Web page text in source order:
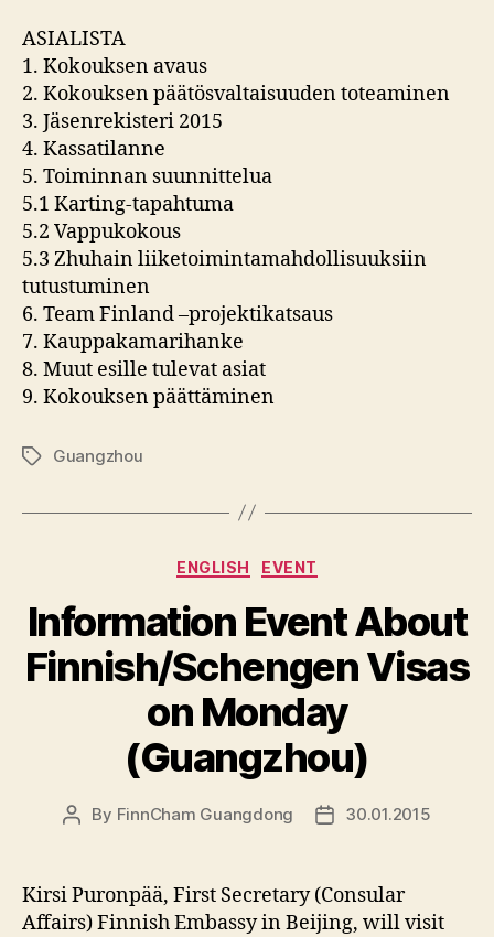
ASIALISTA
1. Kokouksen avaus
2. Kokouksen päätösvaltaisuuden toteaminen
3. Jäsenrekisteri 2015
4. Kassatilanne
5. Toiminnan suunnittelua
5.1 Karting-tapahtuma
5.2 Vappukokous
5.3 Zhuhain liiketoimintamahdollisuuksiin
tutustuminen
6. Team Finland –projektikatsaus
7. Kauppakamarihanke
8. Muut esille tulevat asiat
9. Kokouksen päättäminen
TagsGuangzhou
Categories
ENGLISH EVENT
Information Event About
Finnish/Schengen Visas
on Monday
(Guangzhou)
Post
By FinnCham Guangdong
Post30.01.2015
Kirsi Puronpää, First Secretary (Consular
Affairs) Finnish Embassy in Beijing, will visit